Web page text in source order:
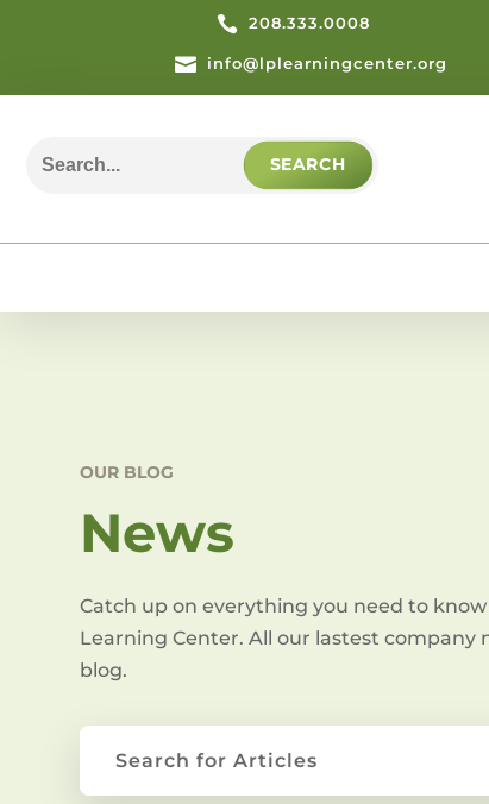
 208.333.0008
 info@lplearningcenter.org
for:
OUR BLOG
News
Catch up on everything you need to
Learning Center. All our lastest company
blog.